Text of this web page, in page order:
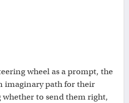
wheel as a prompt, the
imaginary path for their
whether to send them right,